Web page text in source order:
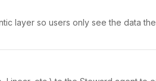
layer so users only see the data